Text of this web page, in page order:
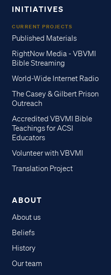
INITIATIVES
CURRENT PROJECTS
Published Materials
RightNow Media - VBVMI
Bible Streaming
World-Wide Internet Radio
The Casey & Gilbert Prison
Outreach
Accredited VBVMI Bible
Teachings for ACSI
Educators
Volunteer with VBVMI
Translation Project
ABOUT
About us
Beliefs
History
Our team